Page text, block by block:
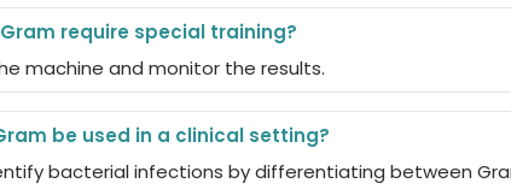
require special training?
machine and monitor the results.
be used in a clinical setting?
bacterial infections by differentiating between